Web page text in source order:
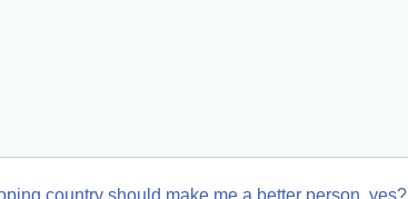
country should make me a better person, yes?